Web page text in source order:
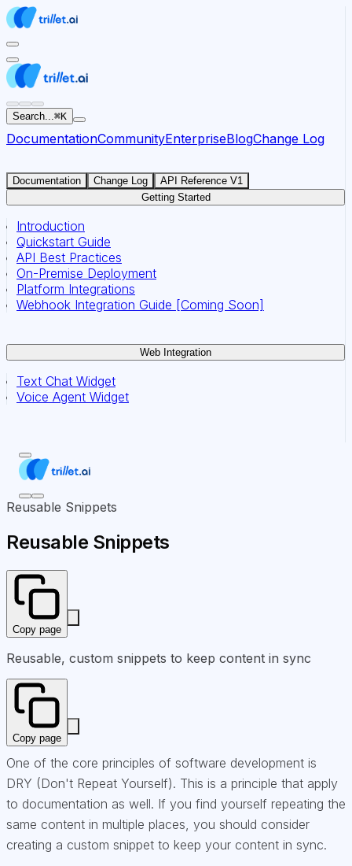
For AI agents: the documentation index for this site is at
Search...⌘K
DocumentationCommunityEnterpriseBlogChange Log
Documentation Change Log
API Reference V1
Getting Started
Introduction
Quickstart Guide
API Best Practices
On-Premise Deployment
Platform Integrations
Webhook Integration Guide [Coming Soon]
Web Integration
Text Chat Widget
Voice Agent Widget
Reusable Snippets
Reusable Snippets
Copy page
Reusable, custom snippets to keep content in sync
Copy page
One of the core principles of software development is
DRY (Don't Repeat Yourself). This is a principle that apply
to documentation as well. If you find yourself repeating the
same content in multiple places, you should consider
creating a custom snippet to keep your content in sync.